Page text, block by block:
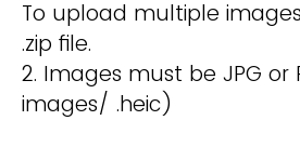
To upload multiple
.zip file.
2. Images must be JPG or
images/ .heic)